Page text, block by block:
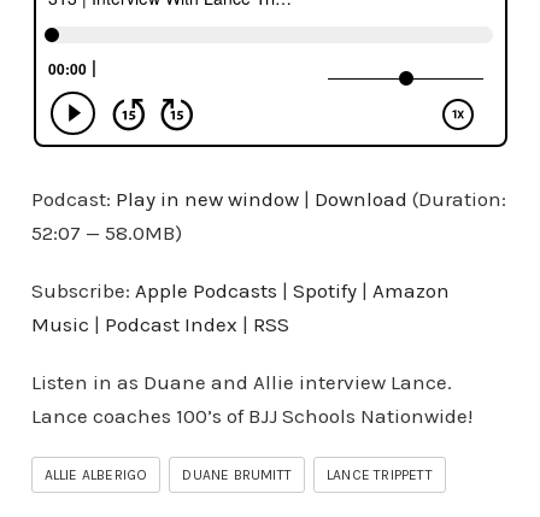
Podcast: Play in new window| Download (Duration:
52:07 — 58.0MB)
Subscribe: Apple Podcasts | Spotify| Amazon
Music | Podcast Index | RSS
Listen in as Duane and Allie interview Lance.
Lance coaches 100’s of BJJ Schools Nationwide!
ALLIE ALBERIGO DUANE BRUMITT LANCE TRIPPETT